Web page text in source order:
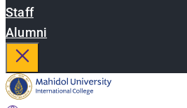
Staff
Alumni